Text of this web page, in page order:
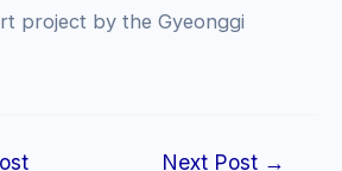
project by the Gyeonggi
Next Post →